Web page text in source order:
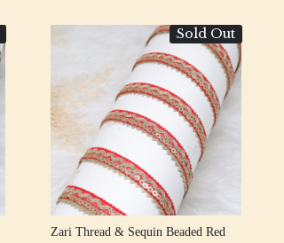
Sold Out
Loading...
Zari Thread & Sequin Beaded Red